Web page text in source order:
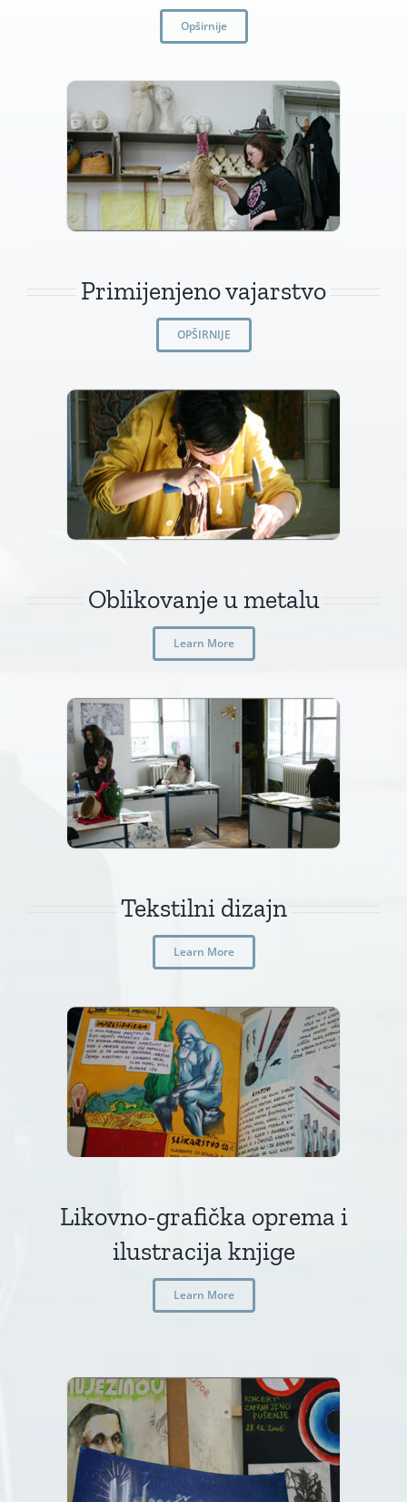
Opširnije
Primijenjeno vajarstvo
OPŠIRNIJE
Oblikovanje u metalu
Learn More
Tekstilni dizajn
Learn More
Likovno-grafička oprema i
ilustracija knjige
Learn More